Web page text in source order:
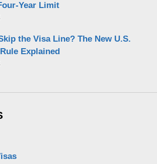
Year Limit
the Visa Line? The New U.S.
Explained